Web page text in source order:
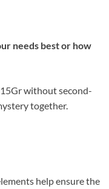
needs best or how
without second-
together.
help ensure the